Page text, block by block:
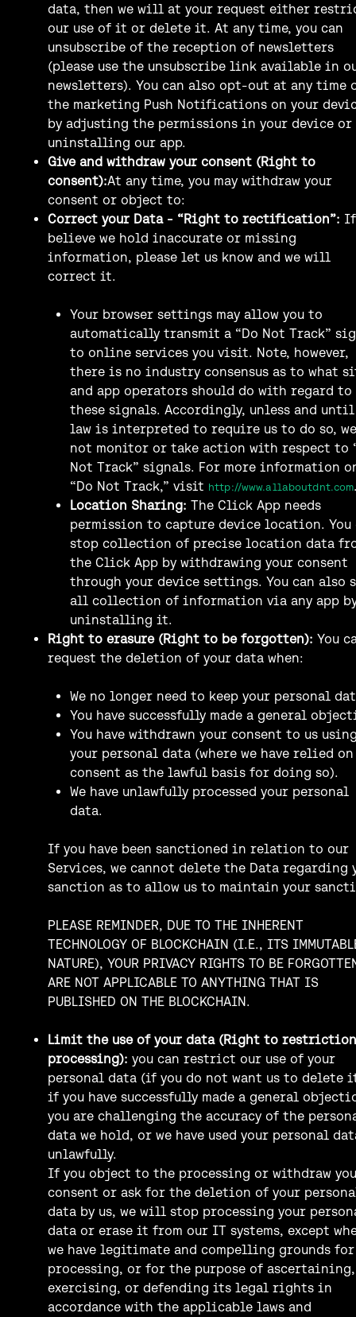
data, then we will at your request either
our use of it or delete it. At any time, you can
unsubscribe of the reception of newsletters
(please use the unsubscribe link available in
newsletters). You can also opt-out at any time
the marketing Push Notifications on your
by adjusting the permissions in your device or
uninstalling our app.
Give and withdraw your consent (Right to
consent):At any time, you may withdraw your
consent or object to:
Correct your Data - “Right to rectification”: If
believe we hold inaccurate or missing
information, please let us know and we will
correct it.
Your browser settings may allow you to
automatically transmit a “Do Not Track”
to online services you visit. Note, however,
there is no industry consensus as to what
and app operators should do with regard to
these signals. Accordingly, unless and
law is interpreted to require us to do so,
not monitor or take action with respect to
Not Track” signals. For more information
“Do Not Track,” visit http://www.allaboutdnt.com
Location Sharing: The Click App needs
permission to capture device location. You
stop collection of precise location data
the Click App by withdrawing your consent
through your device settings. You can also
all collection of information via any app
uninstalling it.
Right to erasure (Right to be forgotten): You
request the deletion of your data when:
We no longer need to keep your personal
You have successfully made a general
You have withdrawn your consent to us
your personal data (where we have relied on
consent as the lawful basis for doing so).
We have unlawfully processed your personal
data.
If you have been sanctioned in relation to our
Services, we cannot delete the Data regarding
sanction as to allow us to maintain your
PLEASE REMINDER, DUE TO THE INHERENT
TECHNOLOGY OF BLOCKCHAIN (I.E., ITS
NATURE), YOUR PRIVACY RIGHTS TO BE
ARE NOT APPLICABLE TO ANYTHING THAT IS
PUBLISHED ON THE BLOCKCHAIN.
Limit the use of your data (Right to
processing): you can restrict our use of your
personal data (if you do not want us to delete
if you have successfully made a general
you are challenging the accuracy of the
data we hold, or we have used your personal
unlawfully.
If you object to the processing or withdraw
consent or ask for the deletion of your
data by us, we will stop processing your
data or erase it from our IT systems, except
we have legitimate and compelling grounds for
processing, or for the purpose of ascertaining,
exercising, or defending its legal rights in
accordance with the applicable laws and